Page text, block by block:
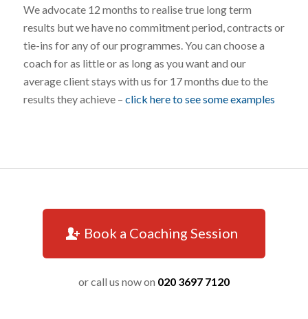
We advocate 12 months to realise true long term
results but we have no commitment period, contracts or
tie-ins for any of our programmes. You can choose a
coach for as little or as long as you want and our
average client stays with us for 17 months due to the
results they achieve – click here to see some examples
Book a Coaching Session
or call us now on 020 3697 7120